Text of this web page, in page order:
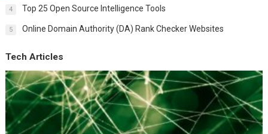
4 Top 25 Open Source Intelligence Tools
5 Online Domain Authority (DA) Rank Checker Websites
Tech Articles